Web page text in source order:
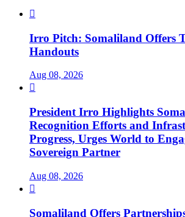

Irro Pitch: Somaliland Offers
Handouts
Aug 08, 2026

President Irro Highlights
Recognition Efforts and
Progress, Urges World to
Sovereign Partner
Aug 08, 2026

Somaliland Offers